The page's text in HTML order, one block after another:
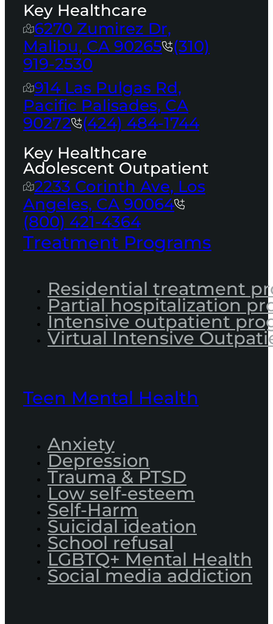
Key Healthcare
6270 Zumirez Dr,
Malibu, CA 90265
(310)
919-2530
914 Las Pulgas Rd,
Pacific Palisades, CA
90272
(424) 484-1744
Key Healthcare
Adolescent Outpatient
2233 Corinth Ave, Los
Angeles, CA 90064
(800) 421-4364
Treatment Programs
Residential treatment
Partial hospitalization
Intensive outpatient
Virtual Intensive
Teen Mental Health
Anxiety
Depression
Trauma & PTSD
Low self-esteem
Self-Harm
Suicidal ideation
School refusal
LGBTQ+ Mental Health
Social media addiction